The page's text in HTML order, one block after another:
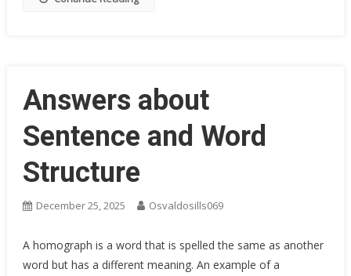
Answers about
Sentence and Word
Structure
December 25, 2025 Osvaldosills069
A homograph is a word that is spelled the same as another
word but has a different meaning. An example of a